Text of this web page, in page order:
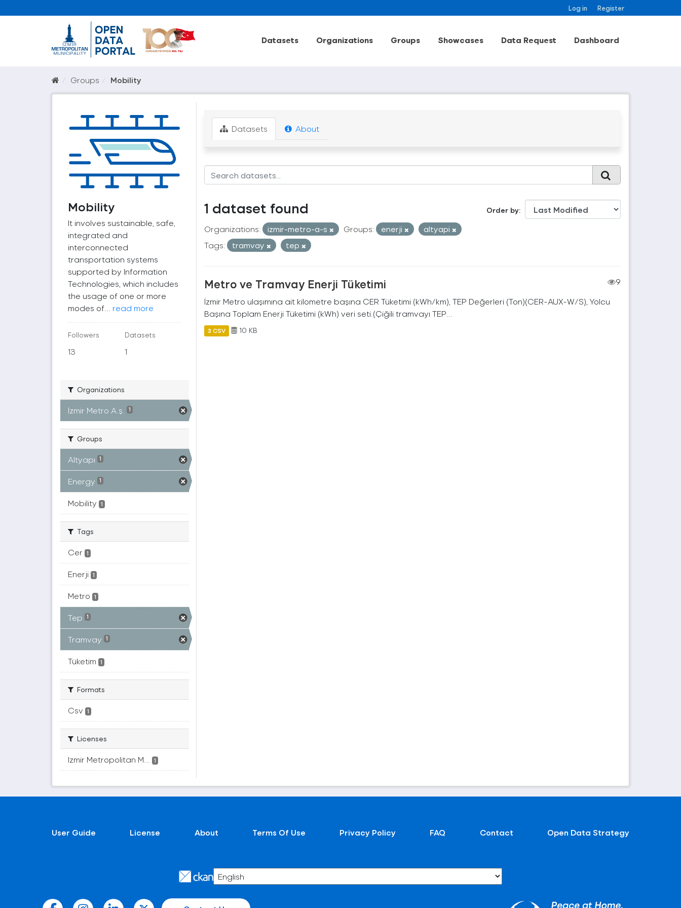
Log in Register
Datasets Organizations Groups Showcases Data Request Dashboard
Groups Mobility
Mobility
It involves sustainable, safe,
integrated and
interconnected
transportation systems
supported by Information
Technologies, which includes
the usage of one or more
modes of... read more
Followers
13
Datasets
1
Organizations
İzmir Metro A.ş. 1
Groups
Altyapı 1
Energy 1
Mobility 1
Tags
Cer 1
Enerji 1
Metro 1
Tep 1
Tramvay 1
Tüketim 1
Formats
Csv 1
Licenses
Izmir Metropolitan M... 1
Datasets About
Order by
1 dataset found
Organizations: izmir-metro-a-s Groups: enerji
altyapi
Tags:
tramvay tep
Metro ve Tramvay Enerji Tüketimi
9
İzmir Metro ulaşımına ait kilometre başına CER Tüketimi (kWh/km), TEP Değerleri (Ton)(CER-AUX-W/S), Yolcu
Başına Toplam Enerji Tüketimi (kWh) veri seti.(Çiğili tramvayı TEP...
3 CSV 10 KB
User Guide License About Terms Of Use Privacy Policy FAQ Contact Open Data Strategy